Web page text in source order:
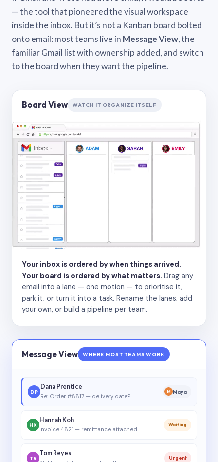
— the tool that pioneered the visual workspace
inside the inbox. But it’s not a Kanban board bolted
onto email: most teams live in Message View, the
familiar Gmail list with ownership added, and switch
to the board when they want the pipeline.
Board View WATCH IT ORGANIZE ITSELF
Your inbox is ordered by when things arrived.
Your board is ordered by what matters. Drag any
email into a lane — one motion — to prioritise it,
park it, or turn it into a task. Rename the lanes, add
your own, or build a pipeline per team.
Message View WHERE MOST TEAMS WORK
DP
Dana Prentice
Re: Order #8817 — delivery date?
M Maya
HK
Hannah Koh
Invoice 4821 — remittance attached
Waiting
TR
Tom Reyes
Urgent